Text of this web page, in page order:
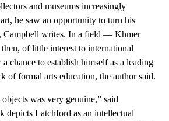
and museums increasingly
he saw an opportunity to turn his
Campbell writes. In a field — Khmer
of little interest to international
a chance to establish himself as a leading
of formal arts education, the author said.
was very genuine,” said
depicts Latchford as an intellectual